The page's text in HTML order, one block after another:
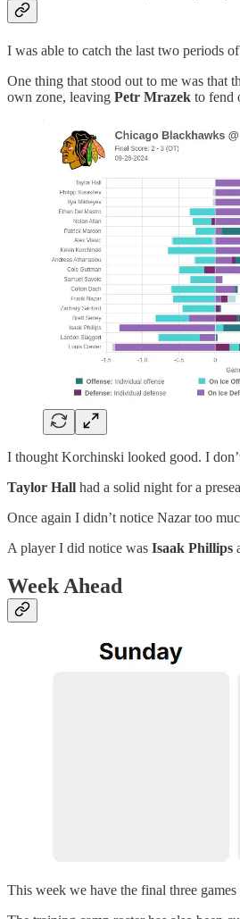
I was able to catch the last two periods
One thing that stood out to me was that
own zone, leaving Petr Mrazek to fend
I thought Korchinski looked good. I
Taylor Hall had a solid night for a
Once again I didn’t notice Nazar too
A player I did notice was Isaak Phillips
Week Ahead
This week we have the final three